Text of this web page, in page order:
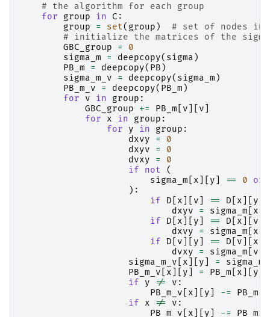
# the algorithm for each group
for
group in C :
group
= set( group )
# set of nodes in
# initialize the matrices of the sigma
GBC_group
=
0
sigma_m
= deepcopy( sigma )
PB_m
= deepcopy( PB )
sigma_m_v
= deepcopy( sigma_m )
PB_m_v
= deepcopy( PB_m )
for
v in group :
GBC_group
+= PB_m v v
for
x in group :
for
y in group :
dxvy
=
0
dxyv
=
0
dvxy
=
0
if
not
(
sigma_m
x y == 0 or
):
if
D x v == D x y
dxyv
= sigma_m x
if
D x y == D x v
dxvy
= sigma_m x
if
D v y == D v x
dvxy
= sigma_m v
sigma_m_v
x y = sigma_m
PB_m_v
x y = PB_m x y
if
y != v :
PB_m_v
x y -= PB_m
if
x != v :
PB_m_v
x y -= PB_m